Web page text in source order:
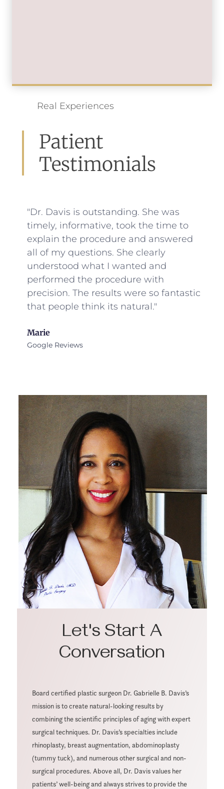
Real Experiences
Patient
Testimonials
"Dr. Davis is outstanding. She was
timely, informative, took the time to
explain the procedure and answered
all of my questions. She clearly
understood what I wanted and
performed the procedure with
precision. The results were so fantastic
that people think its natural."
Marie
Google Reviews
Let's Start A
Conversation
Board certified plastic surgeon Dr. Gabrielle B. Davis’s
mission is to create natural-looking results by
combining the scientific principles of aging with expert
surgical techniques. Dr. Davis’s specialties include
rhinoplasty, breast augmentation, abdominoplasty
(tummy tuck), and numerous other surgical and non-
surgical procedures. Above all, Dr. Davis values her
patients’ well-being and always strives to provide the